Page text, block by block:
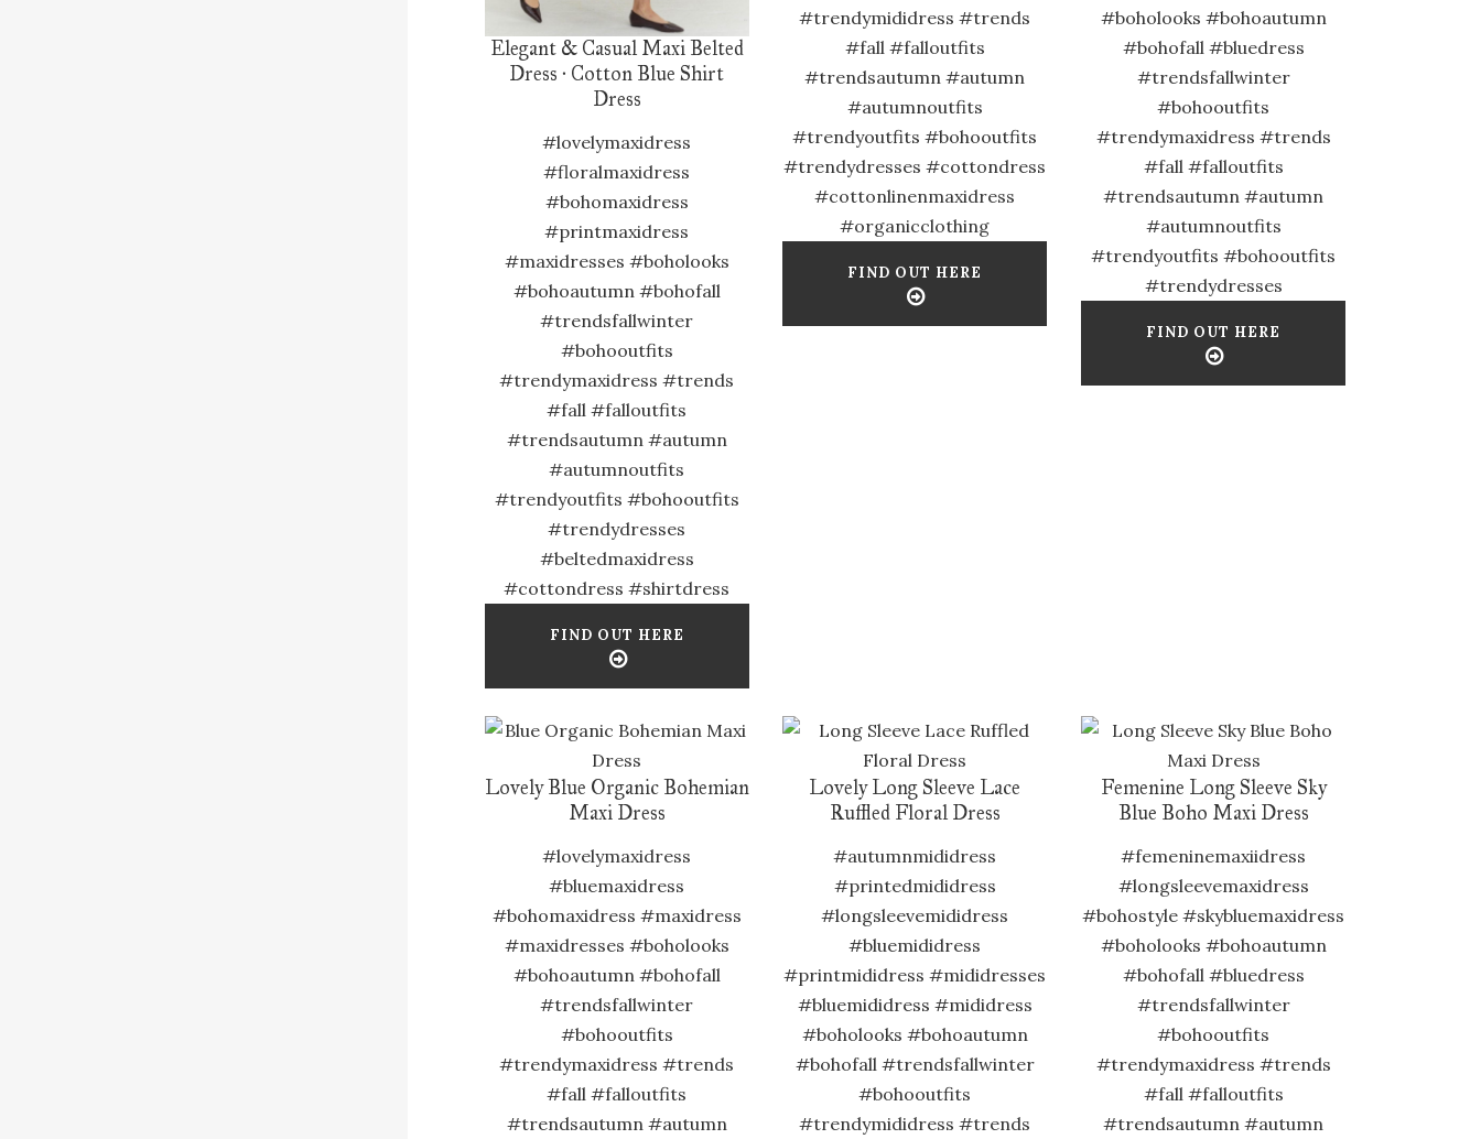
Elegant & Casual Maxi Belted
Dress · Cotton Blue Shirt
Dress
#lovelymaxidress
#floralmaxidress
#bohomaxidress
#printmaxidress
#maxidresses #boholooks
#bohoautumn #bohofall
#trendsfallwinter
#bohooutfits
#trendymaxidress #trends
#fall #falloutfits
#trendsautumn #autumn
#autumnoutfits
#trendyoutfits #bohooutfits
#trendydresses
#beltedmaxidress
#cottondress #shirtdress
FIND OUT HERE
#trendymididress #trends
#fall #falloutfits
#trendsautumn #autumn
#autumnoutfits
#trendyoutfits #bohooutfits
#trendydresses #cottondress
#cottonlinenmaxidress
#organicclothing
FIND OUT HERE
#boholooks #bohoautumn
#bohofall #bluedress
#trendsfallwinter
#bohooutfits
#trendymaxidress #trends
#fall #falloutfits
#trendsautumn #autumn
#autumnoutfits
#trendyoutfits #bohooutfits
#trendydresses
FIND OUT HERE
Lovely Blue Organic Bohemian
Maxi Dress
#lovelymaxidress
#bluemaxidress
#bohomaxidress #maxidress
#maxidresses #boholooks
#bohoautumn #bohofall
#trendsfallwinter
#bohooutfits
#trendymaxidress #trends
#fall #falloutfits
#trendsautumn #autumn
Lovely Long Sleeve Lace
Ruffled Floral Dress
#autumnmididress
#printedmididress
#longsleevemididress
#bluemididress
#printmididress #mididresses
#bluemididress #mididress
#boholooks #bohoautumn
#bohofall #trendsfallwinter
#bohooutfits
#trendymididress #trends
Femenine Long Sleeve Sky
Blue Boho Maxi Dress
#femeninemaxiidress
#longsleevemaxidress
#bohostyle #skybluemaxidress
#boholooks #bohoautumn
#bohofall #bluedress
#trendsfallwinter
#bohooutfits
#trendymaxidress #trends
#fall #falloutfits
#trendsautumn #autumn